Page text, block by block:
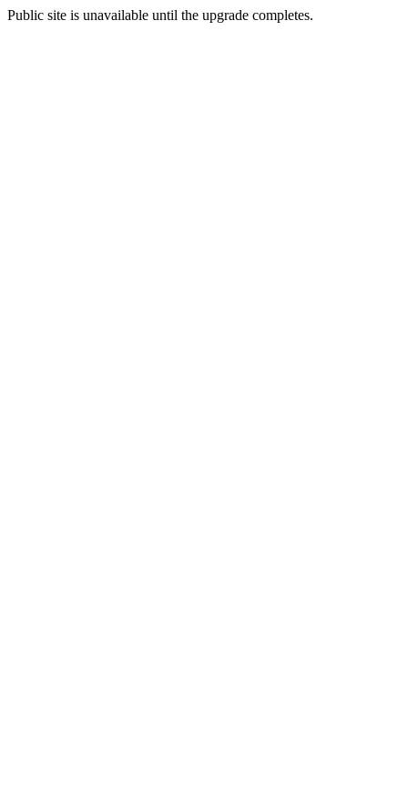
Public site is unavailable until the upgrade completes.